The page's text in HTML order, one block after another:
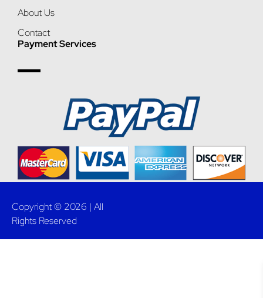
About Us
Contact
Payment Services
Copyright © 2026 | All
Rights Reserved